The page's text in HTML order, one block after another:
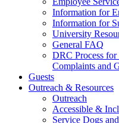
Information for
Information for
University
General FAQ
DRC Process
Complaints and
Guests
Outreach & Resources
Outreach
Accessible &
Service Dogs